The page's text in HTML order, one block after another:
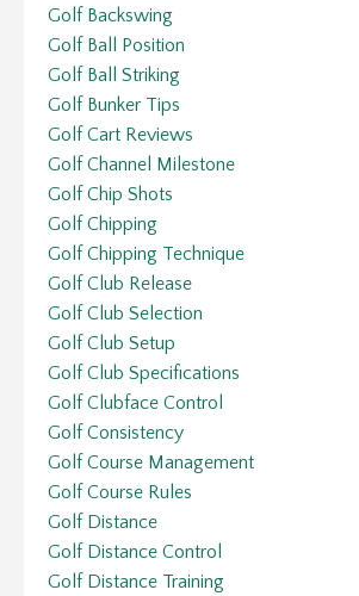
Golf Backswing
Golf Ball Position
Golf Ball Striking
Golf Bunker Tips
Golf Cart Reviews
Golf Channel Milestone
Golf Chip Shots
Golf Chipping
Golf Chipping Technique
Golf Club Release
Golf Club Selection
Golf Club Setup
Golf Club Specifications
Golf Clubface Control
Golf Consistency
Golf Course Management
Golf Course Rules
Golf Distance
Golf Distance Control
Golf Distance Training